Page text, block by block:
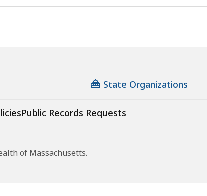
State Organizations
Public Records Requests
of Massachusetts.